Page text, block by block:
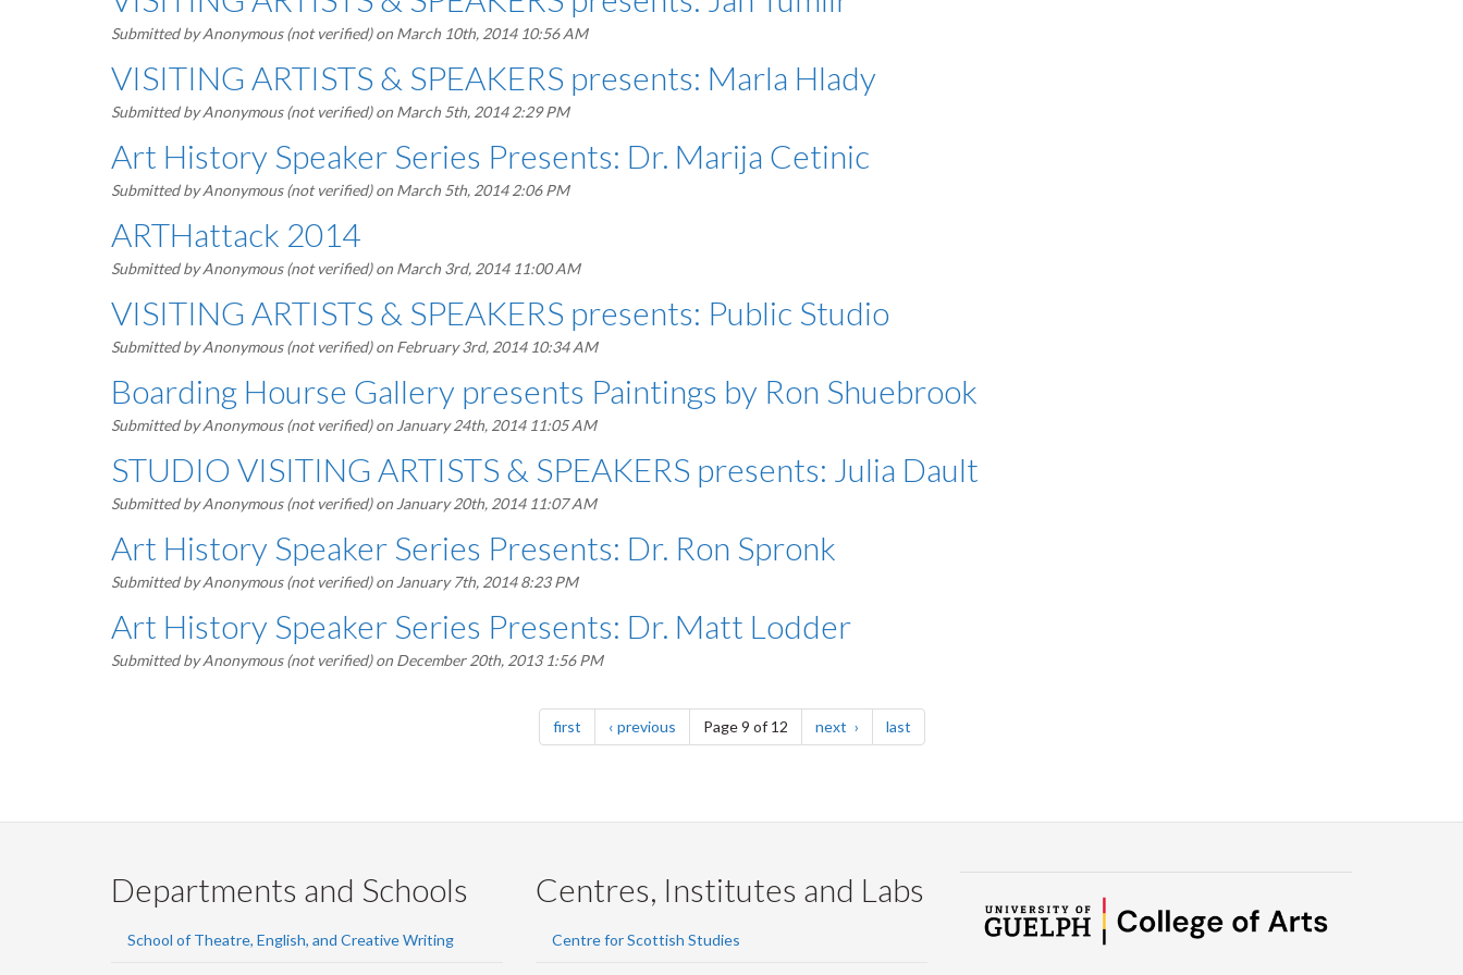
Submitted byAnonymous (not verified)on March 10th, 2014 10:56 AM
VISITING ARTISTS & SPEAKERS presents: Marla Hlady
Submitted byAnonymous (not verified)on March 5th, 2014 2:29 PM
Art History Speaker Series Presents: Dr. Marija Cetinic
Submitted byAnonymous (not verified)on March 5th, 2014 2:06 PM
ARTHattack 2014
Submitted byAnonymous (not verified)on March 3rd, 2014 11:00 AM
VISITING ARTISTS & SPEAKERS presents: Public Studio
Submitted byAnonymous (not verified)on February 3rd, 2014 10:34 AM
Boarding Hourse Gallery presents Paintings by Ron Shuebrook
Submitted byAnonymous (not verified)on January 24th, 2014 11:05 AM
STUDIO VISITING ARTISTS & SPEAKERS presents: Julia Dault
Submitted byAnonymous (not verified)on January 20th, 2014 11:07 AM
Art History Speaker Series Presents: Dr. Ron Spronk
Submitted byAnonymous (not verified)on January 7th, 2014 8:23 PM
Art History Speaker Series Presents: Dr. Matt Lodder
Submitted byAnonymous (not verified)on December 20th, 2013 1:56 PM
firstpage previouspagePage 9 of 12 next page lastpage
Departments and Schools
School of Theatre, English, and Creative Writing
Centres, Institutes and Labs
Centre for Scottish Studies